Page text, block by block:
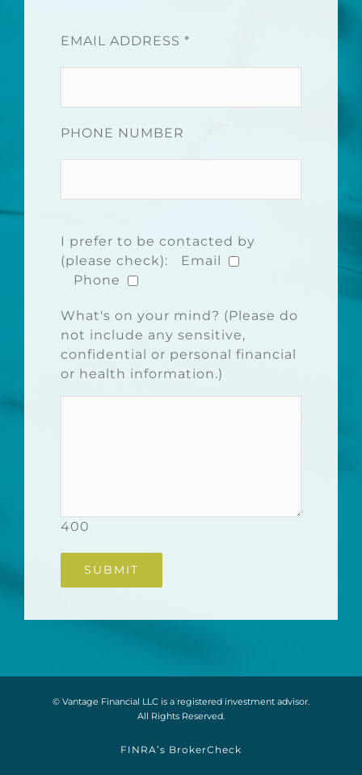
EMAIL ADDRESS *
PHONE NUMBER
I prefer to be contacted by
(please check):
Email
Phone
What's on your mind? (Please do
not include any sensitive,
confidential or personal financial
or health information.)
400
© Vantage Financial LLC is a registered investment advisor.
All Rights Reserved.
FINRA’s BrokerCheck